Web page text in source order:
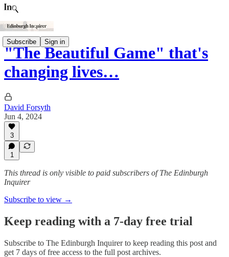
Subscribe Sign in
"The Beautiful Game" that's
changing lives…
David Forsyth
Jun 4, 2024
3
1
This thread is only visible to paid subscribers of The Edinburgh
Inquirer
Subscribe to view →
Keep reading with a 7-day free trial
Subscribe to The Edinburgh Inquirerto keep reading this post and
get 7 days of free access to the full post archives.